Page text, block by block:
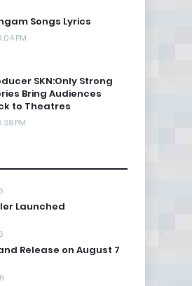
Songs Lyrics
PM
SKN:Only Strong
Bring Audiences
to Theatres
PM
Launched
Release on August 7